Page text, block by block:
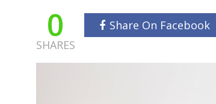
0
SHARES
Share On Facebook